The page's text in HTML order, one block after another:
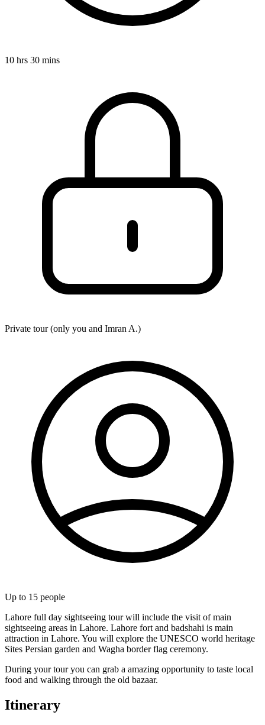
10 hrs 30 mins
Private tour (only you and Imran A.)
Up to 15 people
Lahore full day sightseeing tour will include the visit of main
sightseeing areas in Lahore. Lahore fort and badshahi is main
attraction in Lahore. You will explore the UNESCO world heritage
Sites Persian garden and Wagha border flag ceremony.
During your tour you can grab a amazing opportunity to taste local
food and walking through the old bazaar.
Itinerary